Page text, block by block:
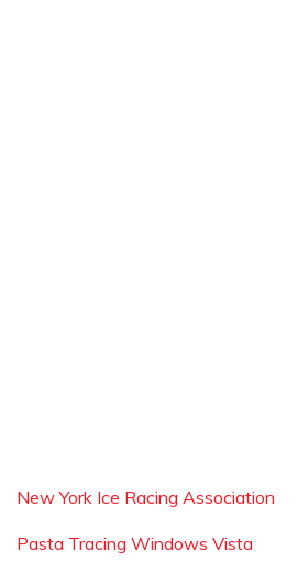
New York Ice Racing Association
Pasta Tracing Windows Vista